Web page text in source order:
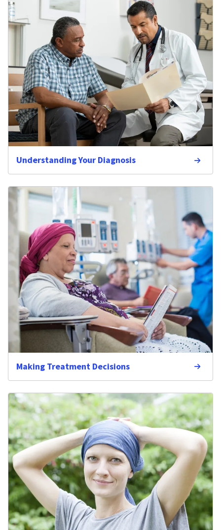
Understanding Your Diagnosis
Making Treatment Decisions